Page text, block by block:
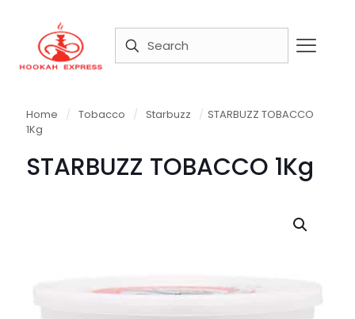
Home / Tobacco / Starbuzz / STARBUZZ TOBACCO
1Kg
STARBUZZ TOBACCO 1Kg